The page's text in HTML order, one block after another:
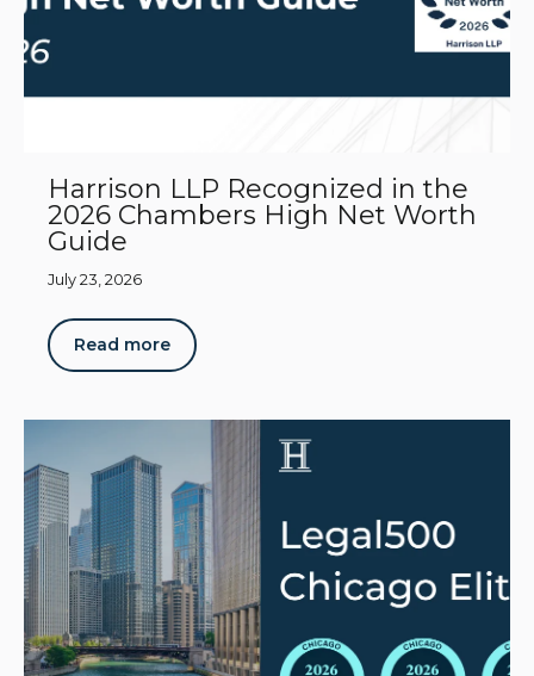
Harrison LLP Recognized in the
2026 Chambers High Net Worth
Guide
July 23, 2026
Read more